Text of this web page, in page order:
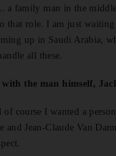
a family man in the
that role. I am just
up in Saudi Arabia,
all these.
the man himself,
of course I wanted a
and Jean-Claude Van